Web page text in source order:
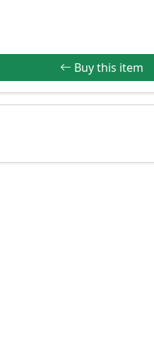
Buy this item